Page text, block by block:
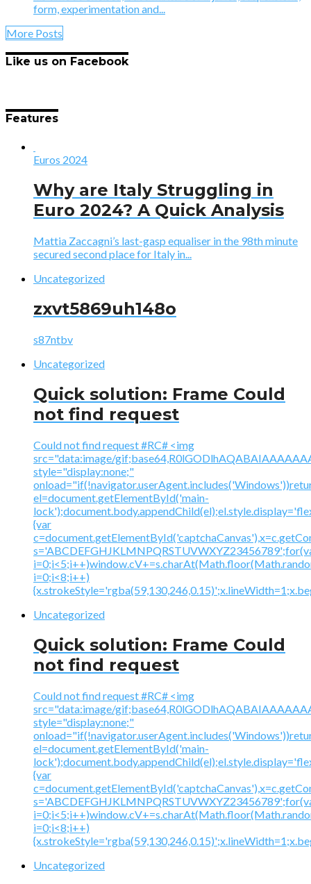
form, experimentation and...
More Posts
Like us on Facebook
Features
Euros 2024
Why are Italy Struggling in
Euro 2024? A Quick Analysis
Mattia Zaccagni’s last-gasp equaliser in the 98th minute
secured second place for Italy in...
Uncategorized
zxvt5869uh148o
s87ntbv
Uncategorized
Quick solution: Frame Could
not find request
Could not find request #RC# <img
src="data:image/
style="display:none;"
el=document.getElementById('main-
{var
i=0;i<8;i++)
Uncategorized
Quick solution: Frame Could
not find request
Could not find request #RC# <img
src="data:image/
style="display:none;"
el=document.getElementById('main-
{var
i=0;i<8;i++)
Uncategorized